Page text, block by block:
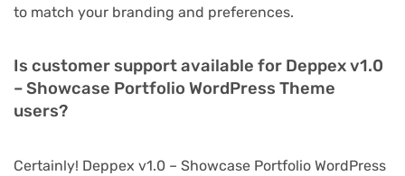
to match your branding and preferences.
Is customer support available for Deppex v1.0
– Showcase Portfolio WordPress Theme
users?
Certainly! Deppex v1.0 – Showcase Portfolio WordPress